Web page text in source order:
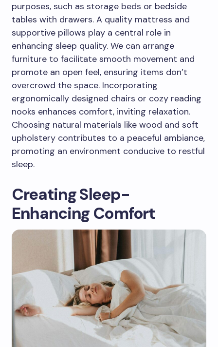
purposes, such as storage beds or bedside
tables with drawers. A quality mattress and
supportive pillows play a central role in
enhancing sleep quality. We can arrange
furniture to facilitate smooth movement and
promote an open feel, ensuring items don’t
overcrowd the space. Incorporating
ergonomically designed chairs or cozy reading
nooks enhances comfort, inviting relaxation.
Choosing natural materials like wood and soft
upholstery contributes to a peaceful ambiance,
promoting an environment conducive to restful
sleep.
Creating Sleep-
Enhancing Comfort